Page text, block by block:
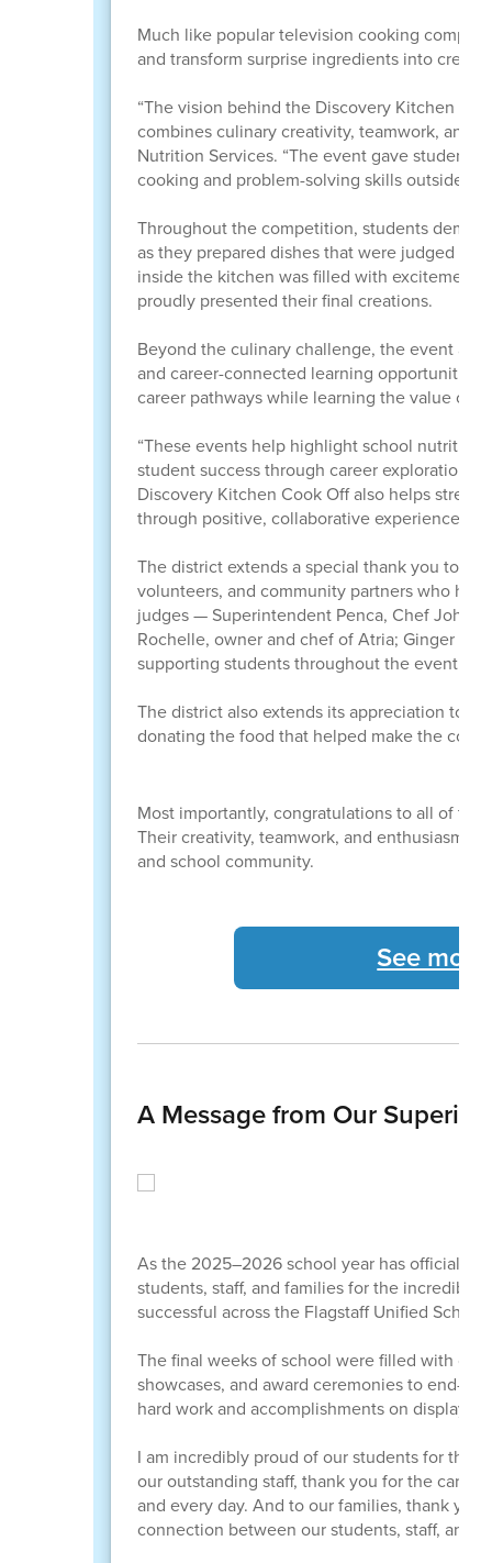
Much like popular television cooking
and transform surprise ingredients into
“The vision behind the Discovery Kitchen
combines culinary creativity, teamwork, and
Nutrition Services. “The event gave
cooking and problem-solving skills outside of
Throughout the competition, students
as they prepared dishes that were judged on
inside the kitchen was filled with excitement
proudly presented their final creations.
Beyond the culinary challenge, the event
and career-connected learning
career pathways while learning the value of
“These events help highlight school
student success through career exploration
Discovery Kitchen Cook Off also helps
through positive, collaborative experiences.”
The district extends a special thank you to
volunteers, and community partners who
judges — Superintendent Penca, Chef John,
Rochelle, owner and chef of Atria; Ginger
supporting students throughout the event.
The district also extends its appreciation to
donating the food that helped make the cook
Most importantly, congratulations to all of
Their creativity, teamwork, and enthusiasm
and school community.
See
A Message from Our
As the 2025–2026 school year has officially
students, staff, and families for the incredible
successful across the Flagstaff Unified School
The final weeks of school were filled with
showcases, and award ceremonies to end-
hard work and accomplishments on display
I am incredibly proud of our students for the
our outstanding staff, thank you for the care,
and every day. And to our families, thank
connection between our students, staff, and